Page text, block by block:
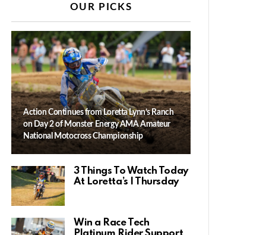
OUR PICKS
Action Continues from Loretta Lynn’s Ranch
on Day 2 of Monster Energy AMA Amateur
National Motocross Championship
3 Things To Watch Today
At Loretta’s | Thursday
Win a Race Tech